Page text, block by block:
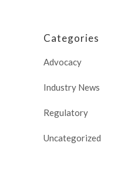
Categories
Advocacy
Industry News
Regulatory
Uncategorized